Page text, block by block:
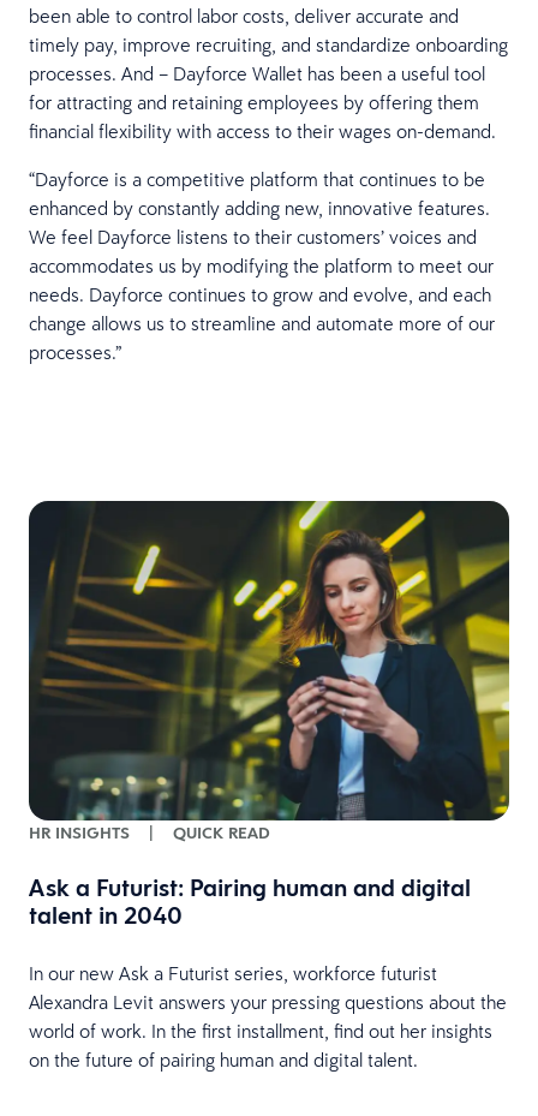
been able to control labor costs, deliver accurate and
timely pay, improve recruiting, and standardize onboarding
processes. And – Dayforce Wallet has been a useful tool
for attracting and retaining employees by offering them
financial flexibility with access to their wages on-demand.
“Dayforce is a competitive platform that continues to be
enhanced by constantly adding new, innovative features.
We feel Dayforce listens to their customers’ voices and
accommodates us by modifying the platform to meet our
needs. Dayforce continues to grow and evolve, and each
change allows us to streamline and automate more of our
processes.”
HR INSIGHTS QUICK READ
Ask a Futurist: Pairing human and digital
talent in 2040
In our new Ask a Futurist series, workforce futurist
Alexandra Levit answers your pressing questions about the
world of work. In the first installment, find out her insights
on the future of pairing human and digital talent.